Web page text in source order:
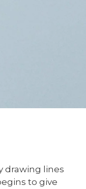
drawing lines
to give